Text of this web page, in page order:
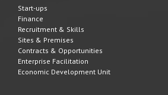
Start-ups
Finance
Recruitment & Skills
Sites & Premises
Contracts & Opportunities
Enterprise Facilitation
Economic Development Unit